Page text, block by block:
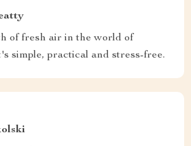
of fresh air in the world of
simple, practical and stress-free.